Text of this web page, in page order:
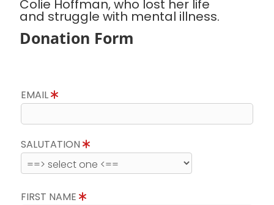
Colie Hoffman, who lost her life
and struggle with mental illness.
Donation Form
EMAIL
SALUTATION
FIRST NAME